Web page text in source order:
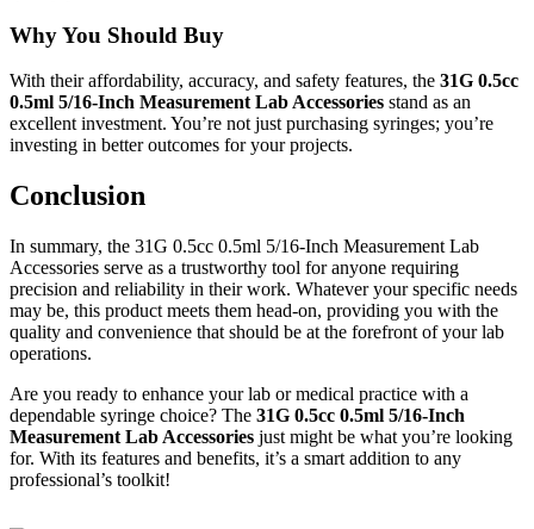
Why You Should Buy
With their affordability, accuracy, and safety features, the 31G 0.5cc
0.5ml 5/16-Inch Measurement Lab Accessories stand as an
excellent investment. You’re not just purchasing syringes; you’re
investing in better outcomes for your projects.
Conclusion
In summary, the 31G 0.5cc 0.5ml 5/16-Inch Measurement Lab
Accessories serve as a trustworthy tool for anyone requiring
precision and reliability in their work. Whatever your specific needs
may be, this product meets them head-on, providing you with the
quality and convenience that should be at the forefront of your lab
operations.
Are you ready to enhance your lab or medical practice with a
dependable syringe choice? The 31G 0.5cc 0.5ml 5/16-Inch
Measurement Lab Accessories just might be what you’re looking
for. With its features and benefits, it’s a smart addition to any
professional’s toolkit!